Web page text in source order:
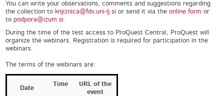
You can write your observations, comments and suggestions regarding
the collection to knjiznica@fdv.uni-lj.si or send it via theonline form or
to podpora@izum.si.
During the time of the test access to ProQuest Central, ProQuest will
organize the webinars. Registration is required for participation in the
webinars.
The terms of the webinars are:
Date
Time
URL of the
event